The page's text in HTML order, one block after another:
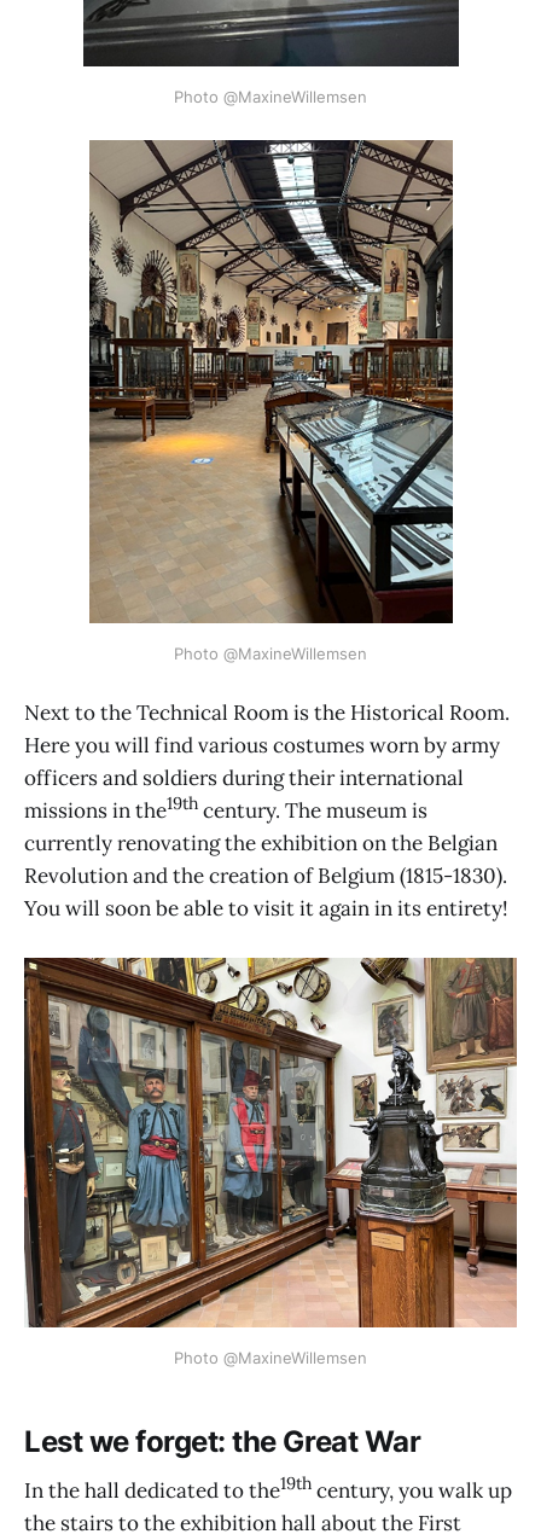
Photo @MaxineWillemsen
Photo @MaxineWillemsen
Next to the Technical Room is the Historical Room.
Here you will find various costumes worn by army
officers and soldiers during their international
missions in the19th century. The museum is
currently renovating the exhibition on the Belgian
Revolution and the creation of Belgium (1815-1830).
You will soon be able to visit it again in its entirety!
Photo @MaxineWillemsen
Lest we forget: the Great War
In the hall dedicated to the19th century, you walk up
the stairs to the exhibition hall about the First